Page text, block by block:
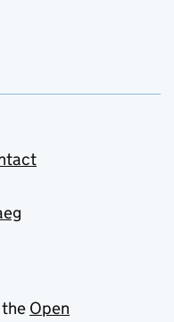
Open